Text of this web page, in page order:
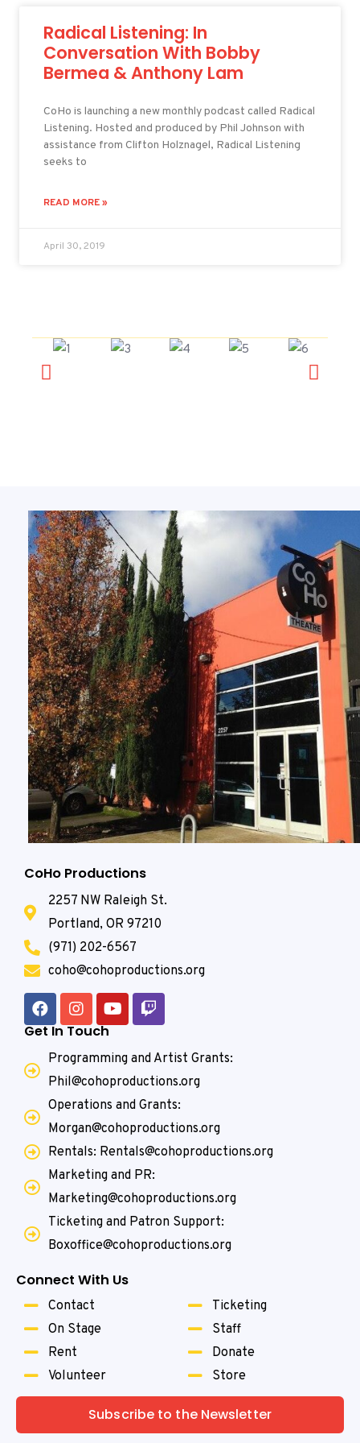
Radical Listening: In
Conversation With Bobby
Bermea & Anthony Lam
CoHo is launching a new monthly podcast called Radical
Listening. Hosted and produced by Phil Johnson with
assistance from Clifton Holznagel, Radical Listening
seeks to
READ MORE »
April 30, 2019
CoHo Productions
2257 NW Raleigh St.
Portland, OR 97210
(971) 202-6567
coho@cohoproductions.org
Get In Touch
Programming and Artist Grants:
Phil@cohoproductions.org
Operations and Grants:
Morgan@cohoproductions.org
Rentals: Rentals@cohoproductions.org
Marketing and PR:
Marketing@cohoproductions.org
Ticketing and Patron Support:
Boxoffice@cohoproductions.org
Connect With Us
Contact
On Stage
Rent
Volunteer
Ticketing
Staff
Donate
Store
Subscribe to the Newsletter